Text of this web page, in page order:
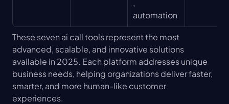
,
automation
These seven ai call tools represent the most
advanced, scalable, and innovative solutions
available in 2025. Each platform addresses unique
business needs, helping organizations deliver faster,
smarter, and more human-like customer
experiences.